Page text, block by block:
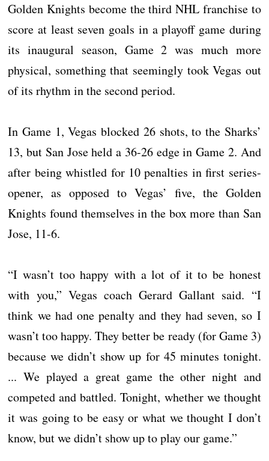
Golden Knights become the third NHL franchise to
score at least seven goals in a playoff game during
its inaugural season, Game 2 was much more
physical, something that seemingly took Vegas out
of its rhythm in the second period.
In Game 1, Vegas blocked 26 shots, to the Sharks’
13, but San Jose held a 36-26 edge in Game 2. And
after being whistled for 10 penalties in first series-
opener, as opposed to Vegas’ five, the Golden
Knights found themselves in the box more than San
Jose, 11-6.
“I wasn’t too happy with a lot of it to be honest
with you,” Vegas coach Gerard Gallant said. “I
think we had one penalty and they had seven, so I
wasn’t too happy. They better be ready (for Game 3)
because we didn’t show up for 45 minutes tonight.
... We played a great game the other night and
competed and battled. Tonight, whether we thought
it was going to be easy or what we thought I don’t
know, but we didn’t show up to play our game.”